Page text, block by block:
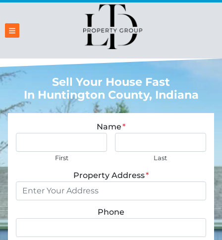
TOGGLE MENU
Sell Your House Fast
In Huntington County, Indiana
Name*
First Last
Property Address*
Phone